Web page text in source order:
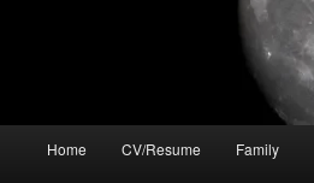
Home CV/Resume Family